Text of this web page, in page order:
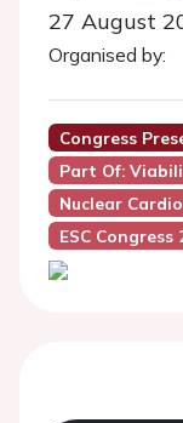
27 August
Organised by:
Congress
Part Of:
Nuclear
ESC Congress